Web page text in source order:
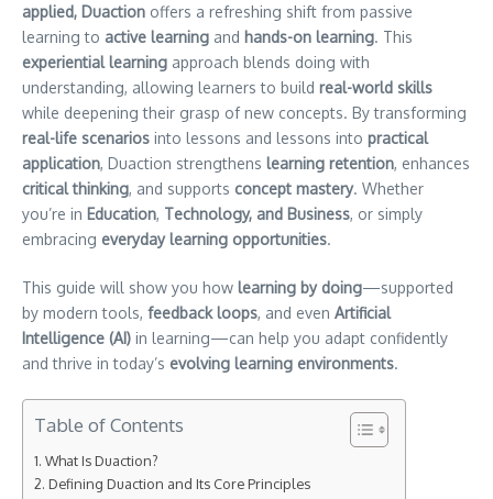
applied, Duaction offers a refreshing shift from passive
learning to active learning and hands-on learning. This
experiential learning approach blends doing with
understanding, allowing learners to build real-world skills
while deepening their grasp of new concepts. By transforming
real-life scenarios into lessons and lessons into practical
application, Duaction strengthens learning retention, enhances
critical thinking, and supports concept mastery. Whether
you’re in Education, Technology, and Business, or simply
embracing everyday learning opportunities.
This guide will show you how learning by doing—supported
by modern tools, feedback loops, and even Artificial
Intelligence (AI) in learning—can help you adapt confidently
and thrive in today’s evolving learning environments.
Table of Contents
What Is Duaction?
Defining Duaction and Its Core Principles